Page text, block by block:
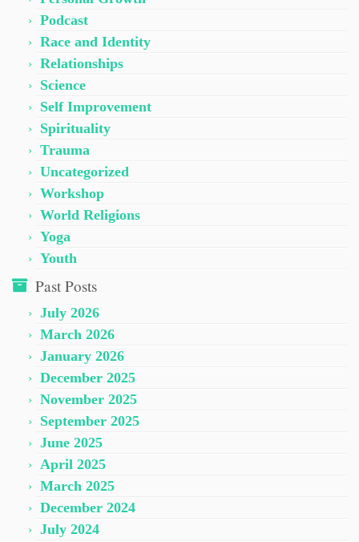
Podcast
Race and Identity
Relationships
Science
Self Improvement
Spirituality
Trauma
Uncategorized
Workshop
World Religions
Yoga
Youth
Past Posts
July 2026
March 2026
January 2026
December 2025
November 2025
September 2025
June 2025
April 2025
March 2025
December 2024
July 2024